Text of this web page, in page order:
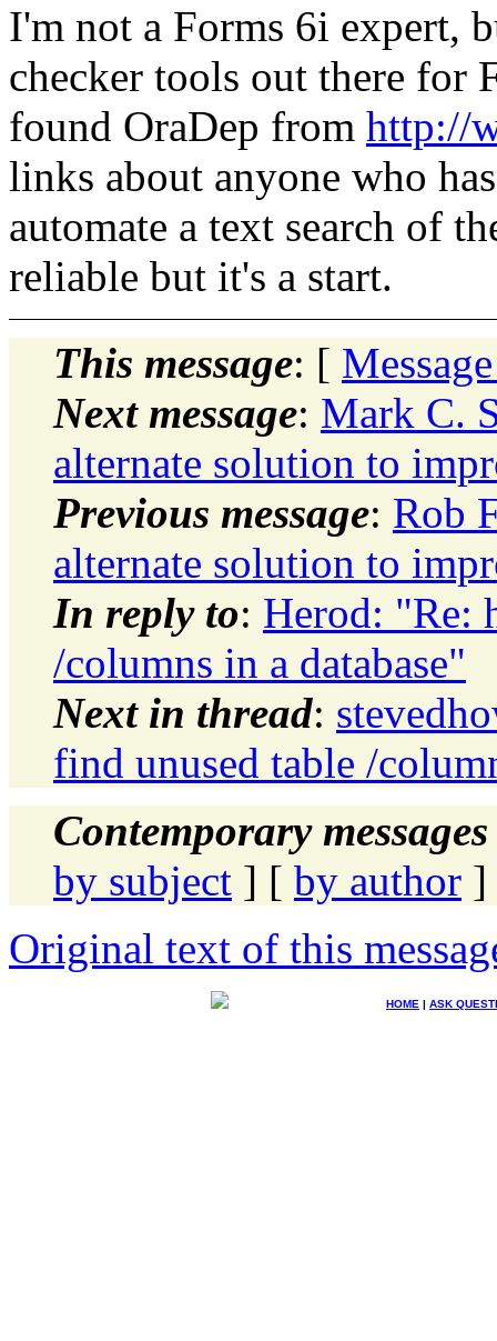
I'm not a Forms 6i expert,
checker tools out there for
found OraDep from http://
links about anyone who
automate a text search of
reliable but it's a start.
This message: [
Next message: Mark C.
alternate solution to
Previous message: Rob
alternate solution to
In reply to: Herod: "Re:
/columns in a database"
Next in thread:
find unused table /
Contemporary
by subject ] [ by author ]
Original text of this
HOME | ASK